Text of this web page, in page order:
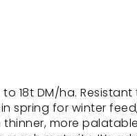
18t DM/ha.
spring for winter
more